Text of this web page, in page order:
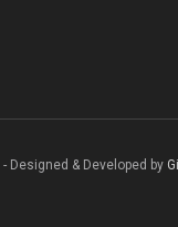
Designed & Developed by